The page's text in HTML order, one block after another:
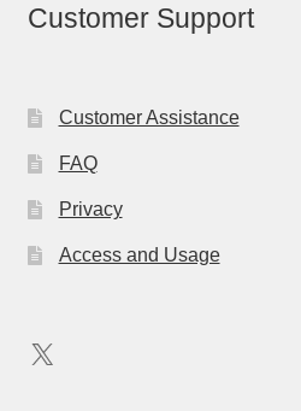
Customer Support
Customer Assistance
FAQ
Privacy
Access and Usage
X